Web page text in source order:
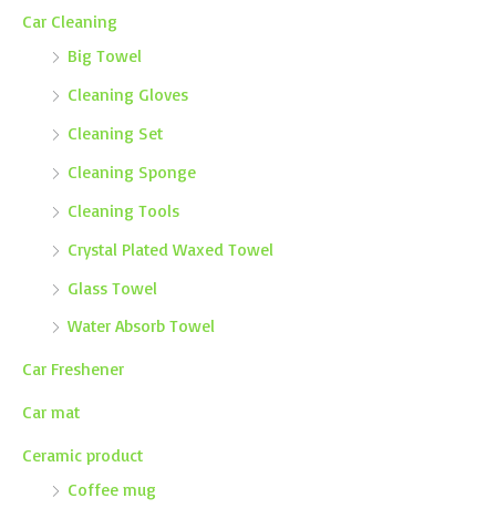
Car Cleaning
Big Towel
Cleaning Gloves
Cleaning Set
Cleaning Sponge
Cleaning Tools
Crystal Plated Waxed Towel
Glass Towel
Water Absorb Towel
Car Freshener
Car mat
Ceramic product
Coffee mug